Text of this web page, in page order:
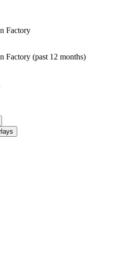
Factory
Factory (past 12 months)